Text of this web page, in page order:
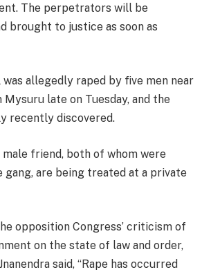
The perpetrators will be
brought to justice as soon as
allegedly raped by five men near
Mysuru late on Tuesday, and the
recently discovered.
friend, both of whom were
gang, are being treated at a private
opposition Congress’ criticism of
on the state of law and order,
said, “Rape has occurred